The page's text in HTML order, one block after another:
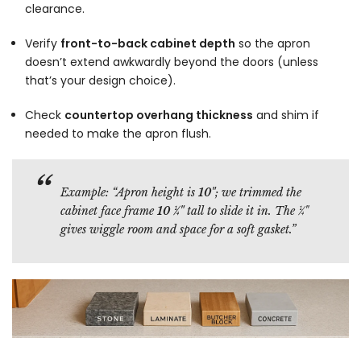
clearance.
Verify front-to-back cabinet depth so the apron
doesn’t extend awkwardly beyond the doors (unless
that’s your design choice).
Check countertop overhang thickness and shim if
needed to make the apron flush.
Example: “Apron height is 10"; we trimmed the
cabinet face frame10 ¼"tall to slide it in. The ¼"
gives wiggle room and space for a soft gasket.”